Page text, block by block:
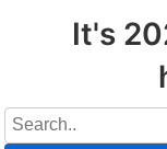
It's